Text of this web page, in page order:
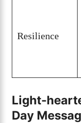
Resilience
Light-
Day